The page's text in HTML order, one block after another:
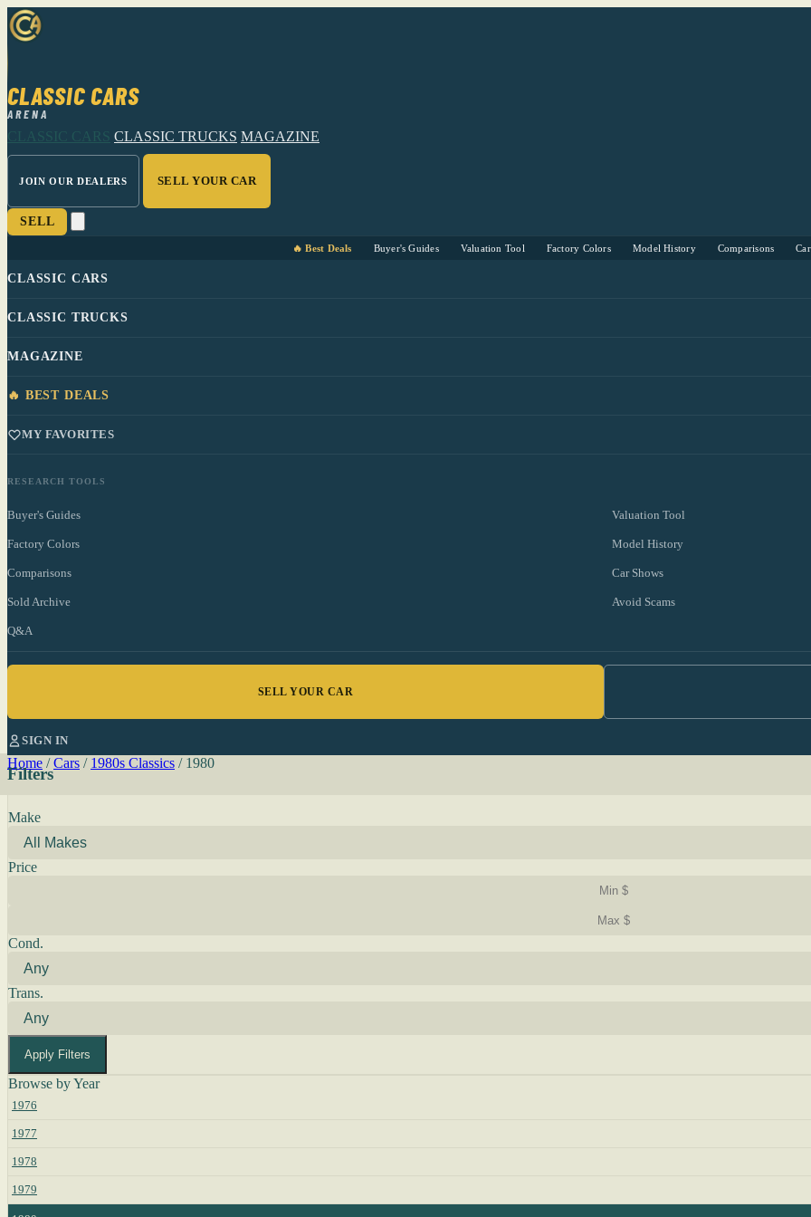
CLASSIC CARS
ARENA
CLASSIC CARS CLASSIC TRUCKS MAGAZINE
JOIN OUR DEALERS SELL YOUR CAR
SELL
🔥 Best Deals Buyer's Guides Valuation Tool Factory Colors Model History Comparisons
CLASSIC CARS
CLASSIC TRUCKS
MAGAZINE
🔥 BEST DEALS
MY FAVORITES
RESEARCH TOOLS
Buyer's Guides Valuation Tool
Factory Colors Model History
Comparisons Car Shows
Sold Archive Avoid Scams
Q&A
SELL YOUR CAR
SIGN IN
Home / Cars / 1980s Classics / 1980
Filters
Make
Price
Cond.
Trans.
Apply Filters
Browse by Year
1976
1977
1978
1979